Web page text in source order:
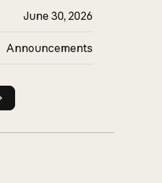
June 30, 2026
Announcements